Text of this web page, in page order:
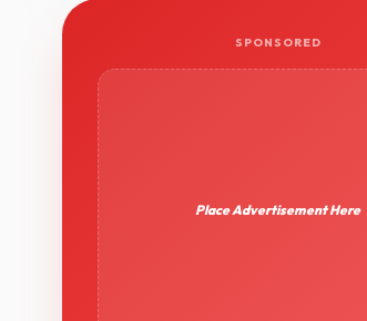
SPONSORED
Place Advertisement Here